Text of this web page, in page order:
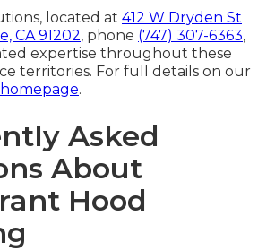
located at 412 W Dryden St
CA 91202, phone (747) 307-6363,
expertise throughout these
territories. For full details on our
homepage.
Asked
About
Hood